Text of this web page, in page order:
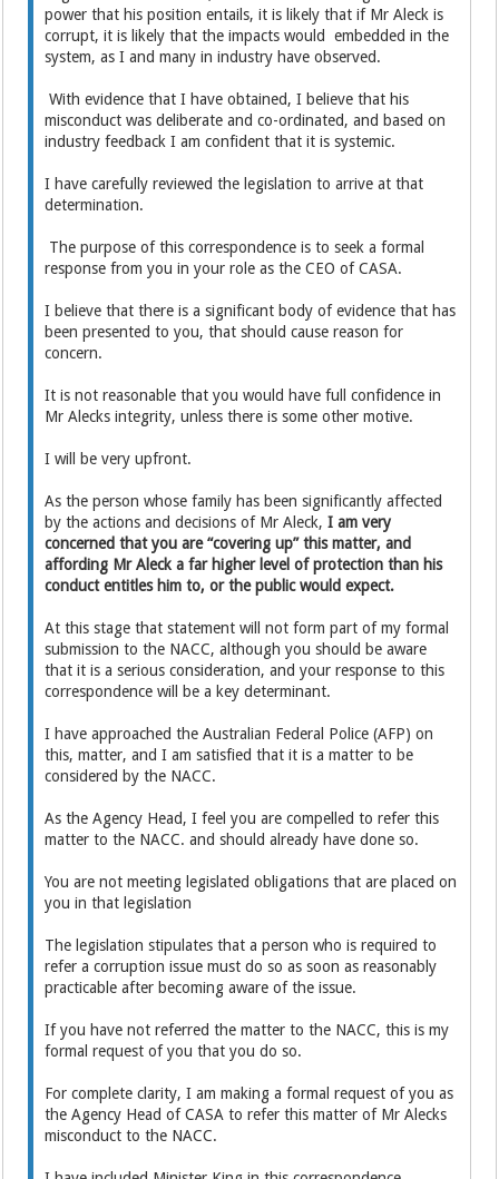
power that his position entails, it is likely that if Mr Aleck is
corrupt, it is likely that the impacts would embedded in the
system, as I and many in industry have observed.
With evidence that I have obtained, I believe that his
misconduct was deliberate and co-ordinated, and based on
industry feedback I am confident that it is systemic.
I have carefully reviewed the legislation to arrive at that
determination.
The purpose of this correspondence is to seek a formal
response from you in your role as the CEO of CASA.
I believe that there is a significant body of evidence that has
been presented to you, that should cause reason for
concern.
It is not reasonable that you would have full confidence in
Mr Alecks integrity, unless there is some other motive.
I will be very upfront.
As the person whose family has been significantly affected
by the actions and decisions of Mr Aleck,I am very
concerned that you are “covering up” this matter, and
affording Mr Aleck a far higher level of protection than his
conduct entitles him to, or the public would expect.
At this stage that statement will not form part of my formal
submission to the NACC, although you should be aware
that it is a serious consideration, and your response to this
correspondence will be a key determinant.
I have approached the Australian Federal Police (AFP) on
this, matter, and I am satisfied that it is a matter to be
considered by the NACC.
As the Agency Head, I feel you are compelled to refer this
matter to the NACC. and should already have done so.
You are not meeting legislated obligations that are placed on
you in that legislation
The legislation stipulates that a person who is required to
refer a corruption issue must do so as soon as reasonably
practicable after becoming aware of the issue.
If you have not referred the matter to the NACC, this is my
formal request of you that you do so.
For complete clarity, I am making a formal request of you as
the Agency Head of CASA to refer this matter of Mr Alecks
misconduct to the NACC.